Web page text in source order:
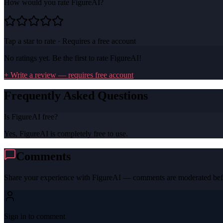
How would you rate FigureAI?
Tap a star to rate · Requires a free account
No ratings yet. Be the first to rate FigureAI!
+ Write a review — requires free account
Frequently Asked Questions
Is FigureAI free?
Yes, FigureAI is completely free to use.
Comments
Share your experience with FigureAI — comments are moderated
Sign in to comment